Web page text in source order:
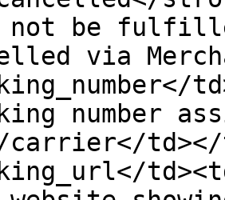
be
via
number
carrier</